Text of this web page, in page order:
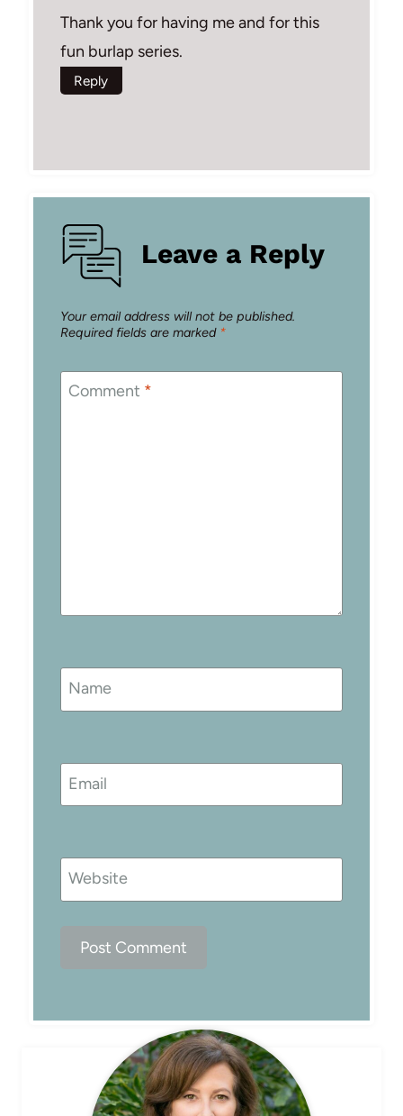
Thank you for having me and for this
fun burlap series.
Reply
Leave a Reply
Your email address will not be published.
Required fields are marked *
Comment *
Name
Email
Website